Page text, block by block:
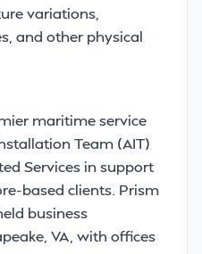
variations,
and other physical
maritime service
Team (AIT)
Services in support
based clients. Prism
business
VA, with offices